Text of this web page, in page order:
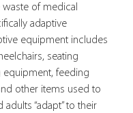
waste of medical
adaptive
equipment includes
seating
equipment, feeding
other items used to
“adapt” to their